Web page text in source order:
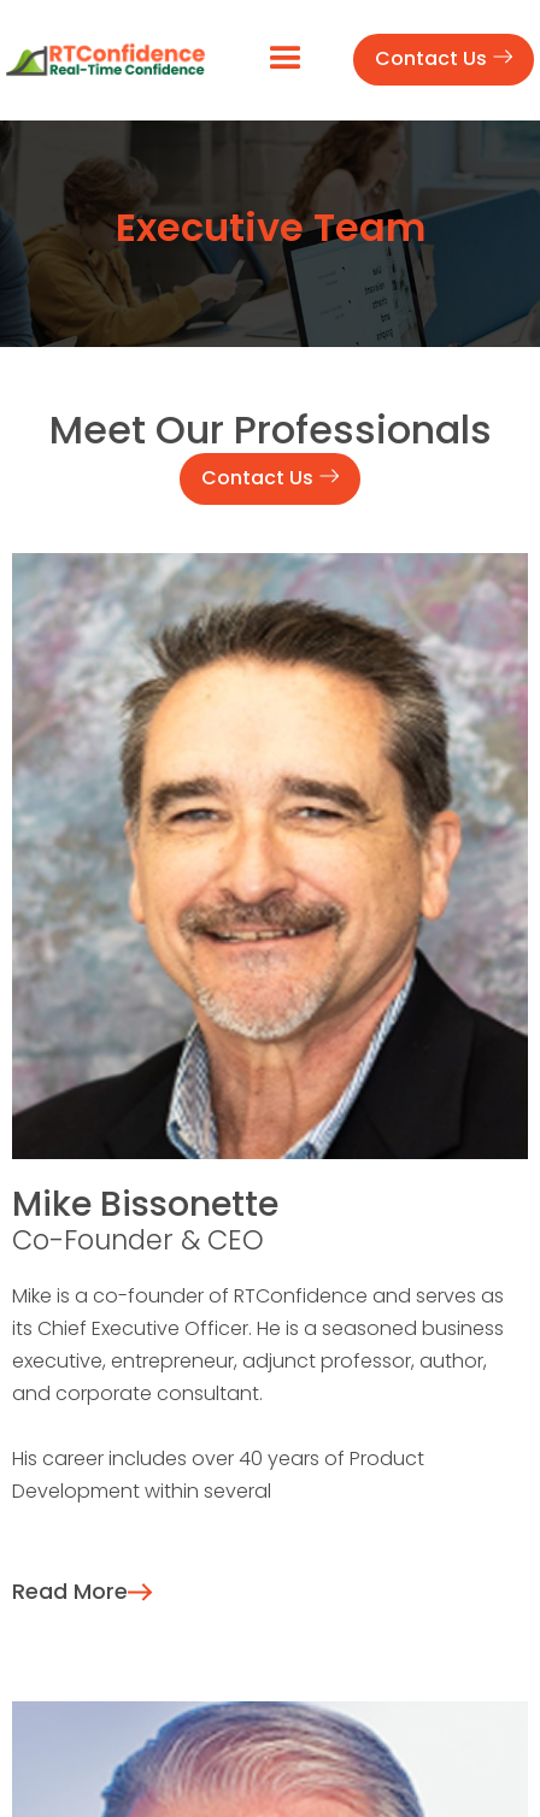
Contact Us
Executive Team
Meet Our Professionals
Contact Us
Mike Bissonette
Co-Founder & CEO
Mike is a co-founder of RTConfidence and serves as
its Chief Executive Officer. He is a seasoned business
executive, entrepreneur, adjunct professor, author,
and corporate consultant.
His career includes over 40 years of Product
Development within several
Read More